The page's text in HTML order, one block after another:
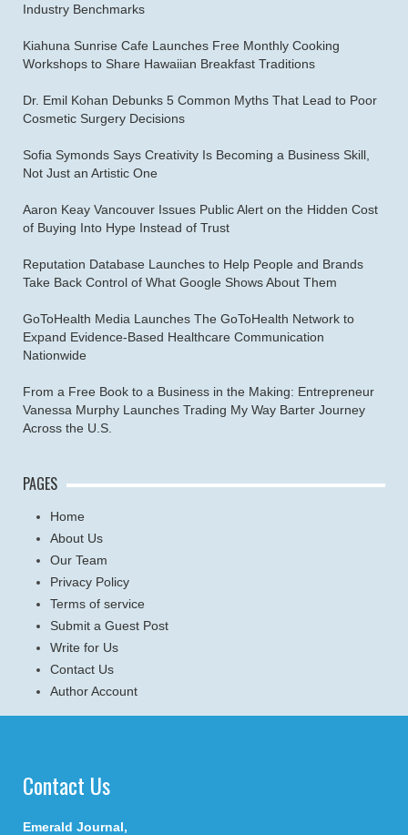
Industry Benchmarks
Kiahuna Sunrise Cafe Launches Free Monthly Cooking
Workshops to Share Hawaiian Breakfast Traditions
Dr. Emil Kohan Debunks 5 Common Myths That Lead to Poor
Cosmetic Surgery Decisions
Sofia Symonds Says Creativity Is Becoming a Business Skill,
Not Just an Artistic One
Aaron Keay Vancouver Issues Public Alert on the Hidden Cost
of Buying Into Hype Instead of Trust
Reputation Database Launches to Help People and Brands
Take Back Control of What Google Shows About Them
GoToHealth Media Launches The GoToHealth Network to
Expand Evidence-Based Healthcare Communication
Nationwide
From a Free Book to a Business in the Making: Entrepreneur
Vanessa Murphy Launches Trading My Way Barter Journey
Across the U.S.
PAGES
Home
About Us
Our Team
Privacy Policy
Terms of service
Submit a Guest Post
Write for Us
Contact Us
Author Account
Contact Us
Emerald Journal,